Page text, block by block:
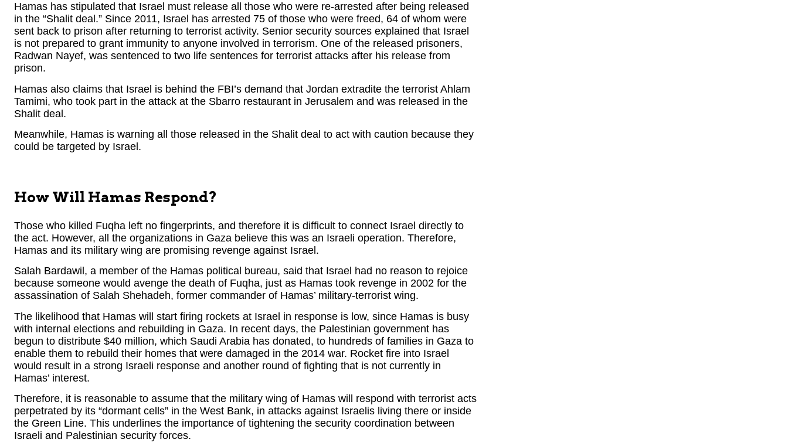
Hamas has stipulated that Israel must release all those who were re-arrested after being released
in the “Shalit deal.” Since 2011, Israel has arrested 75 of those who were freed, 64 of whom were
sent back to prison after returning to terrorist activity. Senior security sources explained that Israel
is not prepared to grant immunity to anyone involved in terrorism. One of the released prisoners,
Radwan Nayef, was sentenced to two life sentences for terrorist attacks after his release from
prison.
Hamas also claims that Israel is behind the FBI’s demand that Jordan extradite the terrorist Ahlam
Tamimi, who took part in the attack at the Sbarro restaurant in Jerusalem and was released in the
Shalit deal.
Meanwhile, Hamas is warning all those released in the Shalit deal to act with caution because they
could be targeted by Israel.
How Will Hamas Respond?
Those who killed Fuqha left no fingerprints, and therefore it is difficult to connect Israel directly to
the act. However, all the organizations in Gaza believe this was an Israeli operation. Therefore,
Hamas and its military wing are promising revenge against Israel.
Salah Bardawil, a member of the Hamas political bureau, said that Israel had no reason to rejoice
because someone would avenge the death of Fuqha, just as Hamas took revenge in 2002 for the
assassination of Salah Shehadeh, former commander of Hamas’ military-terrorist wing.
The likelihood that Hamas will start firing rockets at Israel in response is low, since Hamas is busy
with internal elections and rebuilding in Gaza. In recent days, the Palestinian government has
begun to distribute $40 million, which Saudi Arabia has donated, to hundreds of families in Gaza to
enable them to rebuild their homes that were damaged in the 2014 war. Rocket fire into Israel
would result in a strong Israeli response and another round of fighting that is not currently in
Hamas’ interest.
Therefore, it is reasonable to assume that the military wing of Hamas will respond with terrorist acts
perpetrated by its “dormant cells” in the West Bank, in attacks against Israelis living there or inside
the Green Line. This underlines the importance of tightening the security coordination between
Israeli and Palestinian security forces.